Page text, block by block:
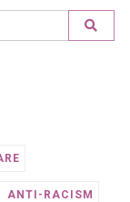
ANTI-RACISM